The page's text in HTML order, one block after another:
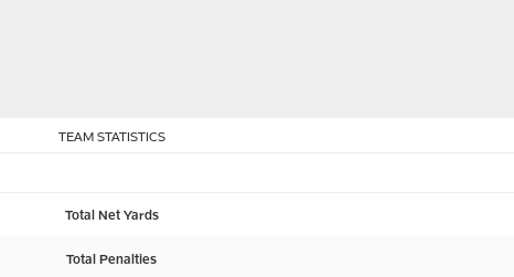
TEAM STATISTICS
Total Net Yards
Total Penalties